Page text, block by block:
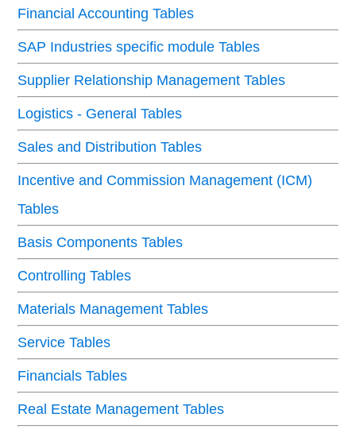
Financial Accounting Tables
SAP Industries specific module Tables
Supplier Relationship Management Tables
Logistics - General Tables
Sales and Distribution Tables
Incentive and Commission Management (ICM)
Tables
Basis Components Tables
Controlling Tables
Materials Management Tables
Service Tables
Financials Tables
Real Estate Management Tables